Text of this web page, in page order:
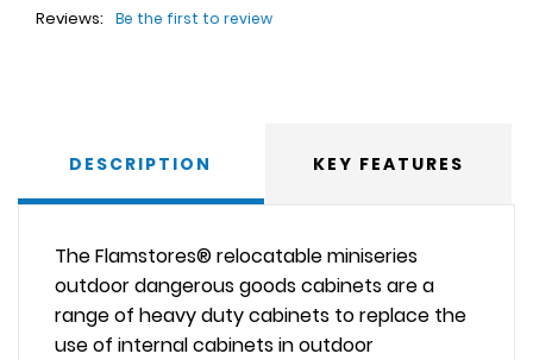
Reviews:
Be the first to review
DESCRIPTION KEY FEATURES
The Flamstores® relocatable miniseries
outdoor dangerous goods cabinets are a
range of heavy duty cabinets to replace the
use of internal cabinets in outdoor